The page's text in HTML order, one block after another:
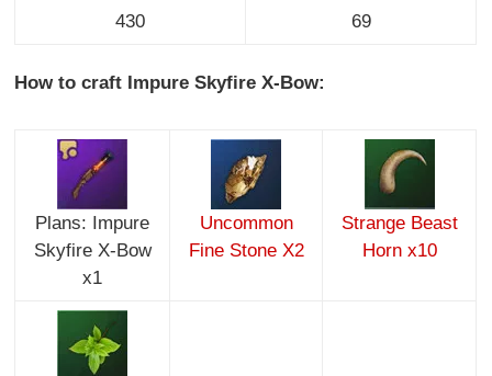
430 69
How to craft Impure Skyfire X-Bow:
Plans: Impure
Skyfire X-Bow
x1
Uncommon
Fine Stone X2
Strange Beast
Horn x10